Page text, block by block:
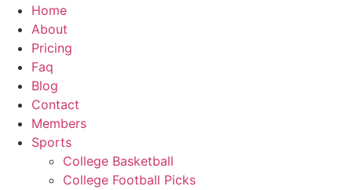
Home
About
Pricing
Faq
Blog
Contact
Members
Sports
College Basketball
College Football Picks